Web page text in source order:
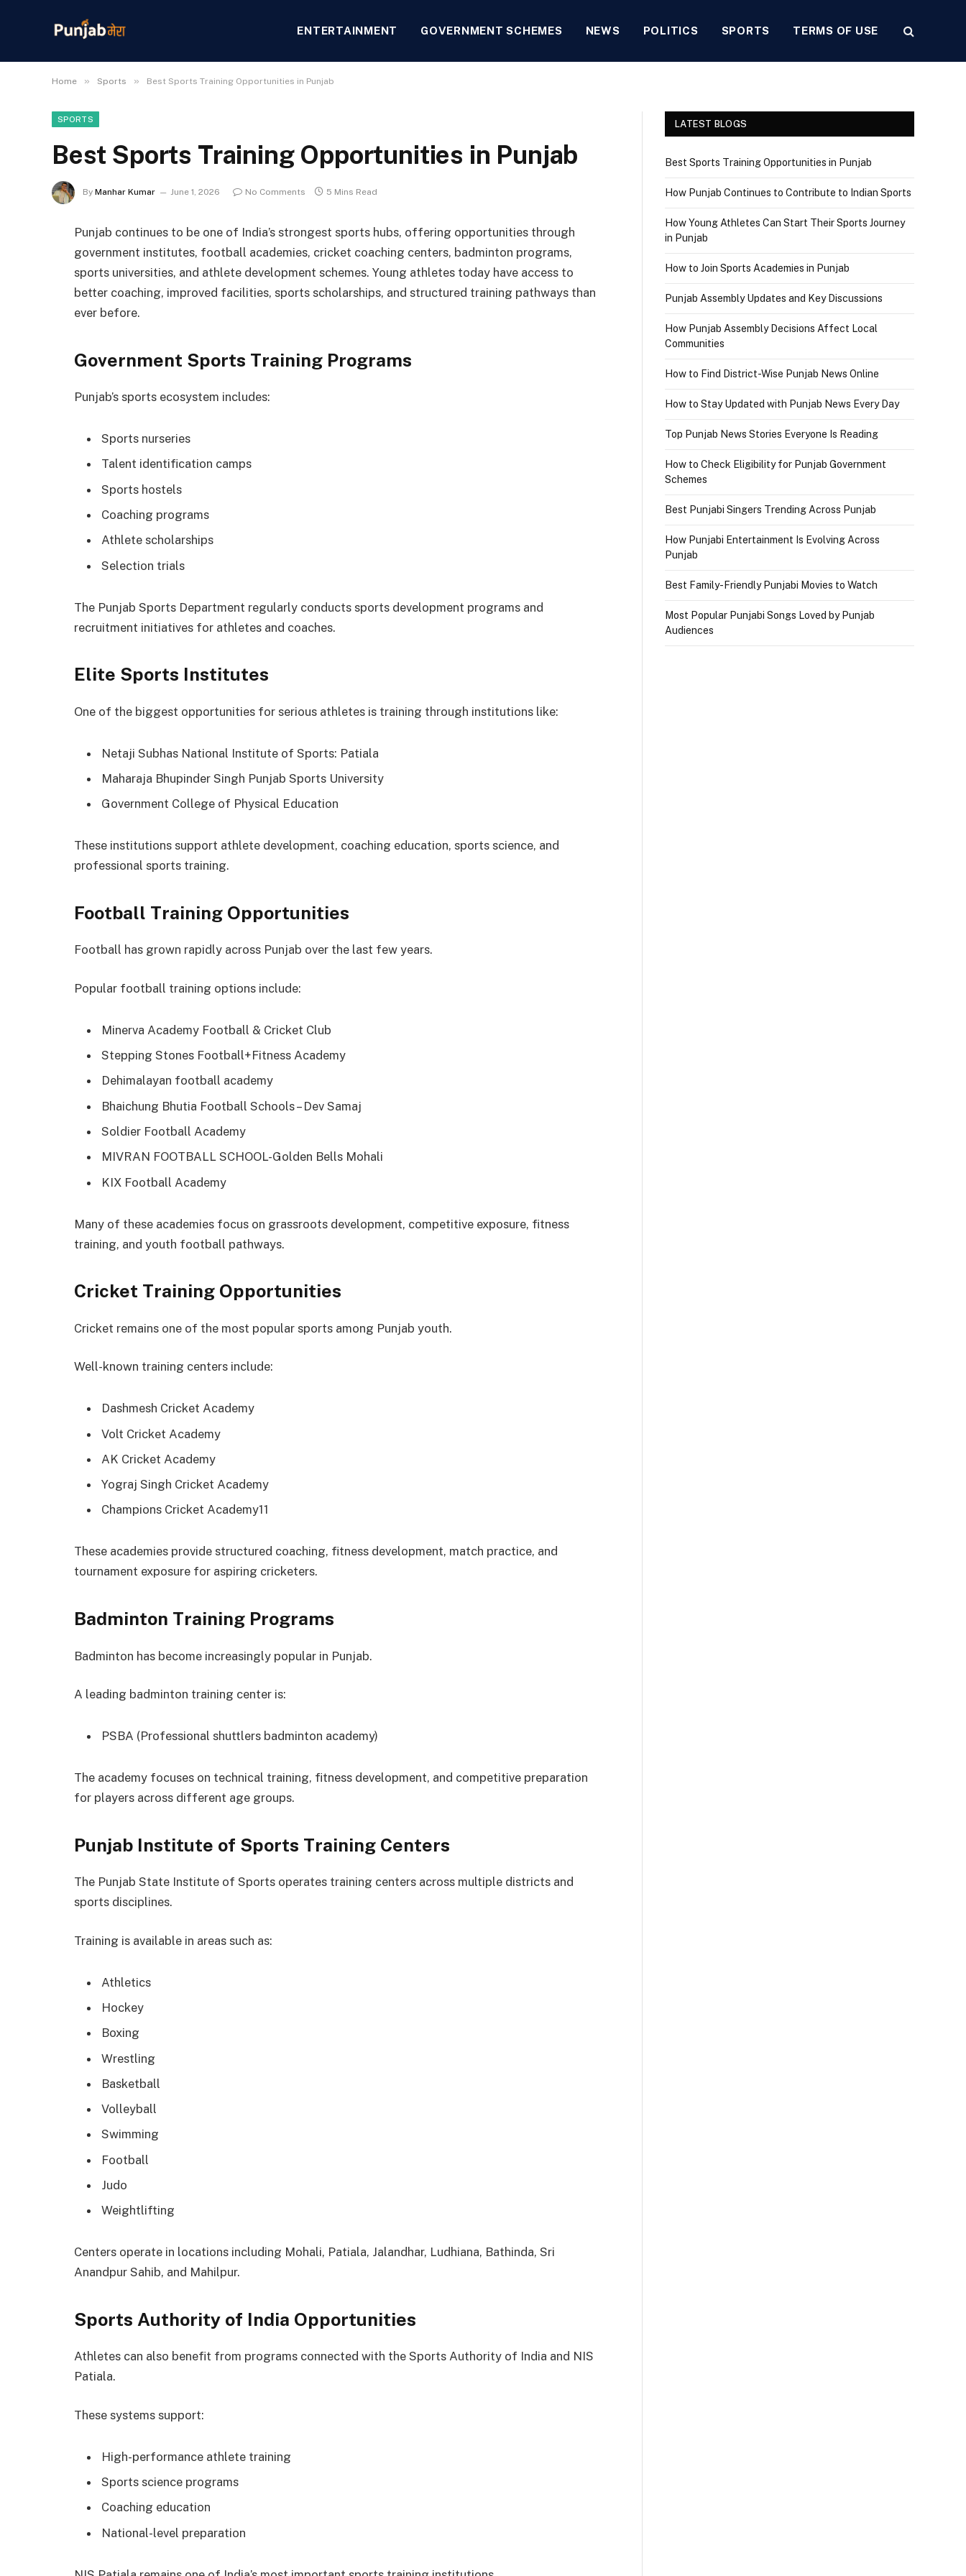
ENTERTAINMENT GOVERNMENT SCHEMES NEWS POLITICS SPORTS TERMS OF USE
Home » Sports » Best Sports Training Opportunities in Punjab
SPORTS
Best Sports Training Opportunities in Punjab
By Manhar Kumar June 1, 2026 No Comments 5 Mins Read
Punjab continues to be one of India’s strongest sports hubs, offering opportunities through
government institutes, football academies, cricket coaching centers, badminton programs,
sports universities, and athlete development schemes. Young athletes today have access to
better coaching, improved facilities, sports scholarships, and structured training pathways than
ever before.
Government Sports Training Programs
Punjab’s sports ecosystem includes:
Sports nurseries
Talent identification camps
Sports hostels
Coaching programs
Athlete scholarships
Selection trials
The Punjab Sports Department regularly conducts sports development programs and
recruitment initiatives for athletes and coaches.
Elite Sports Institutes
One of the biggest opportunities for serious athletes is training through institutions like:
Netaji Subhas National Institute of Sports: Patiala
Maharaja Bhupinder Singh Punjab Sports University
Government College of Physical Education
These institutions support athlete development, coaching education, sports science, and
professional sports training.
Football Training Opportunities
Football has grown rapidly across Punjab over the last few years.
Popular football training options include:
Minerva Academy Football & Cricket Club
Stepping Stones Football+Fitness Academy
Dehimalayan football academy
Bhaichung Bhutia Football Schools – Dev Samaj
Soldier Football Academy
MIVRAN FOOTBALL SCHOOL-Golden Bells Mohali
KIX Football Academy
Many of these academies focus on grassroots development, competitive exposure, fitness
training, and youth football pathways.
Cricket Training Opportunities
Cricket remains one of the most popular sports among Punjab youth.
Well-known training centers include:
Dashmesh Cricket Academy
Volt Cricket Academy
AK Cricket Academy
Yograj Singh Cricket Academy
Champions Cricket Academy11
These academies provide structured coaching, fitness development, match practice, and
tournament exposure for aspiring cricketers.
Badminton Training Programs
Badminton has become increasingly popular in Punjab.
A leading badminton training center is:
PSBA (Professional shuttlers badminton academy)
The academy focuses on technical training, fitness development, and competitive preparation
for players across different age groups.
Punjab Institute of Sports Training Centers
The Punjab State Institute of Sports operates training centers across multiple districts and
sports disciplines.
Training is available in areas such as:
Athletics
Hockey
Boxing
Wrestling
Basketball
Volleyball
Swimming
Football
Judo
Weightlifting
Centers operate in locations including Mohali, Patiala, Jalandhar, Ludhiana, Bathinda, Sri
Anandpur Sahib, and Mahilpur.
Sports Authority of India Opportunities
Athletes can also benefit from programs connected with the Sports Authority of India and NIS
Patiala.
These systems support:
High-performance athlete training
Sports science programs
Coaching education
National-level preparation
LATEST BLOGS
Best Sports Training Opportunities in Punjab
How Punjab Continues to Contribute to Indian Sports
How Young Athletes Can Start Their Sports Journey
in Punjab
How to Join Sports Academies in Punjab
Punjab Assembly Updates and Key Discussions
How Punjab Assembly Decisions Affect Local
Communities
How to Find District-Wise Punjab News Online
How to Stay Updated with Punjab News Every Day
Top Punjab News Stories Everyone Is Reading
How to Check Eligibility for Punjab Government
Schemes
Best Punjabi Singers Trending Across Punjab
How Punjabi Entertainment Is Evolving Across
Punjab
Best Family-Friendly Punjabi Movies to Watch
Most Popular Punjabi Songs Loved by Punjab
Audiences